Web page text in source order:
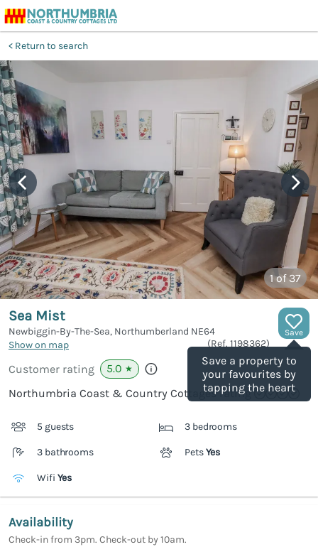
Return to search
1of 37
Save
Save a property to
your favourites by
tapping the heart
Sea Mist
Newbiggin-By-The-Sea, Northumberland NE64
Show on map
(Ref. 1198362)
Customer rating 5.0 ★
Northumbria Coast & Country Cottages rating
5 guests 3 bedrooms
3 bathrooms PetsYes
Wifi Yes
Availability
Check-in from 3pm. Check-out by 10am.